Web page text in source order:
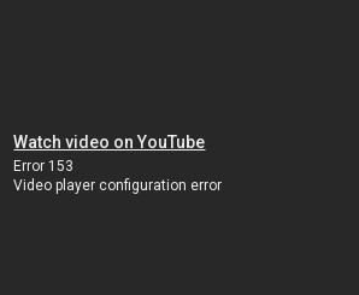
Watch video on YouTube
Error 153
Video player configuration error